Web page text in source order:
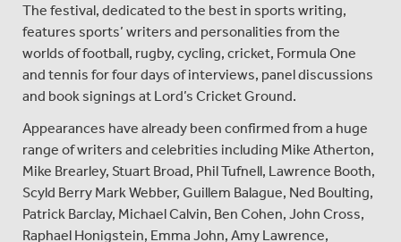
The festival, dedicated to the best in sports writing,
features sports’ writers and personalities from the
worlds of football, rugby, cycling, cricket, Formula One
and tennis for four days of interviews, panel discussions
and book signings at Lord’s Cricket Ground.
Appearances have already been confirmed from a huge
range of writers and celebrities including Mike Atherton,
Mike Brearley, Stuart Broad, Phil Tufnell, Lawrence Booth,
Scyld Berry Mark Webber, Guillem Balague, Ned Boulting,
Patrick Barclay, Michael Calvin, Ben Cohen, John Cross,
Raphael Honigstein, Emma John, Amy Lawrence,